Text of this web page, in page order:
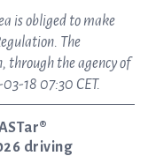
is obliged to make
The
through the agency of
18 07:30 CET.
driving